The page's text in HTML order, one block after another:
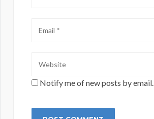
Notify me of new posts by email.